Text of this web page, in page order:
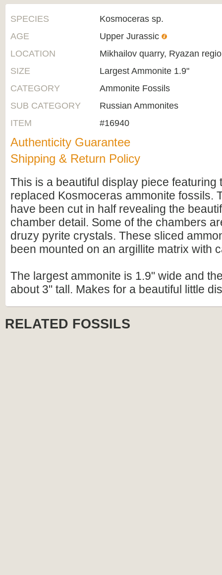
SPECIES
Kosmoceras sp.
AGE
Upper Jurassic
LOCATION
Mikhailov quarry, Ryazan
SIZE
Largest Ammonite 1.9"
CATEGORY
Ammonite Fossils
SUB CATEGORY
Russian Ammonites
ITEM
#16940
Authenticity Guarantee
Shipping & Return Policy
This is a beautiful display piece featuring
replaced Kosmoceras ammonite fossils.
have been cut in half revealing the
chamber detail. Some of the chambers
druzy pyrite crystals. These sliced
been mounted on an argillite matrix with
The largest ammonite is 1.9" wide and
about 3" tall. Makes for a beautiful little
RELATED FOSSILS